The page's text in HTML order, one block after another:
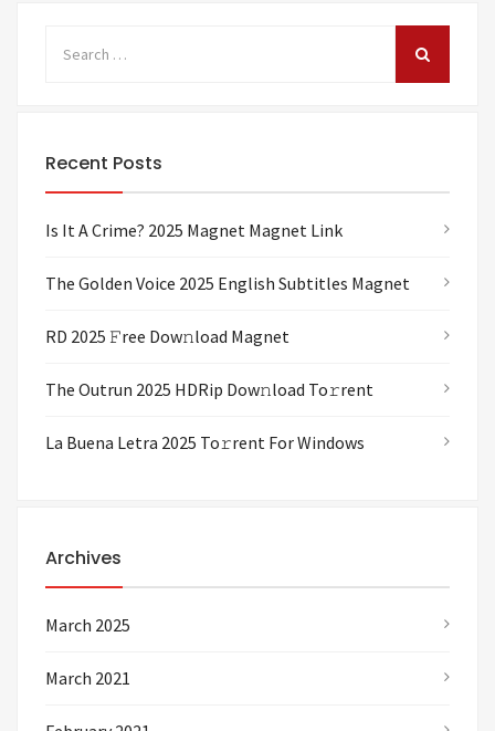
Recent Posts
Is It A Crime? 2025 Magnet Magnet Link
The Golden Voice 2025 English Subtitles Magnet
RD 2025 𝙵ree Dow𝚗load Magnet
The Outrun 2025 HDRip Dow𝚗load To𝚛rent
La Buena Letra 2025 To𝚛rent For Windows
Archives
March 2025
March 2021